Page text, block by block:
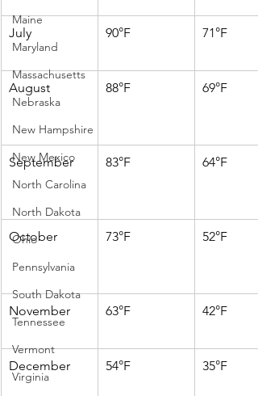
Maine
Maryland
Massachusetts
Nebraska
New Hampshire
New Mexico
North Carolina
North Dakota
Ohio
Pennsylvania
South Dakota
Tennessee
Vermont
Virginia
July 90°F 71°F
August 88°F 69°F
September 83°F 64°F
October 73°F 52°F
November 63°F 42°F
December 54°F 35°F